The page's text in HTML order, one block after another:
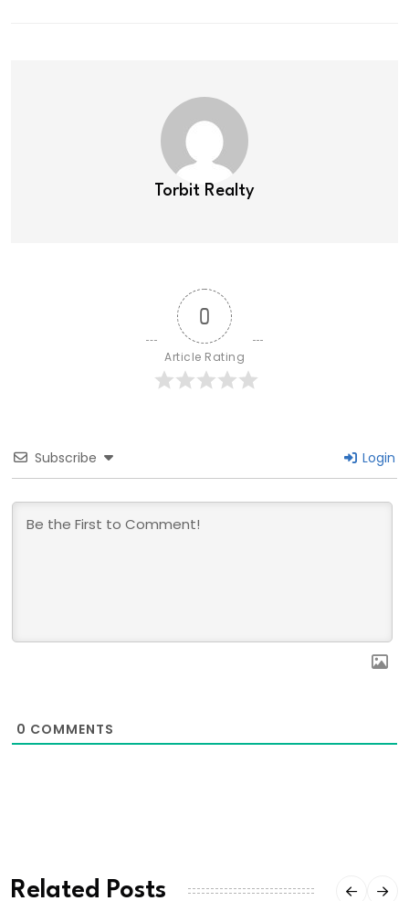
Torbit Realty
0
Article Rating
Subscribe Login
0 COMMENTS
Related Posts